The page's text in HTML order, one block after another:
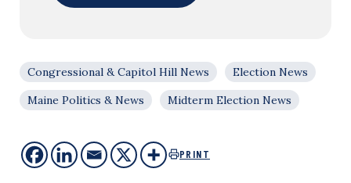
Congressional & Capitol Hill News
Election News
Maine Politics & News
Midterm Election News
PRINT